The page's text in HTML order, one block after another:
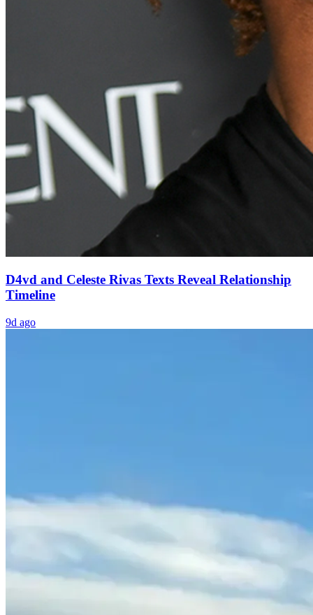
D4vd and Celeste Rivas Texts Reveal Relationship
Timeline
9d ago